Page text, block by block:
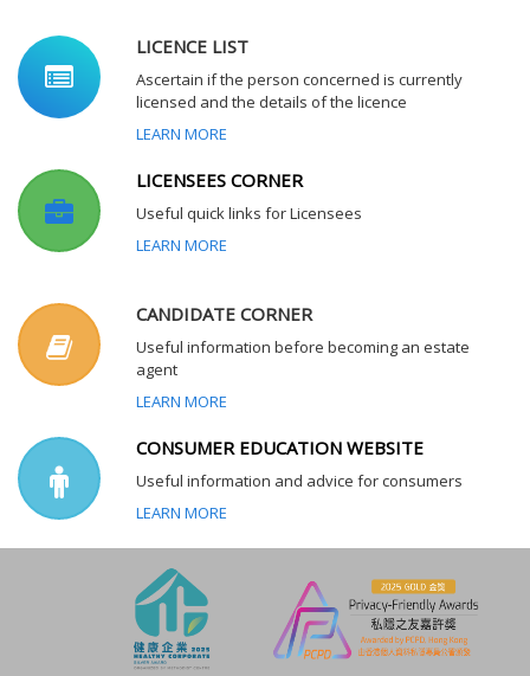
LICENCE LIST
Ascertain if the person concerned is currently
licensed and the details of the licence
LEARN MORE
LICENSEES CORNER
Useful quick links for Licensees
LEARN MORE
CANDIDATE CORNER
Useful information before becoming an estate
agent
LEARN MORE
CONSUMER EDUCATION WEBSITE
Useful information and advice for consumers
LEARN MORE